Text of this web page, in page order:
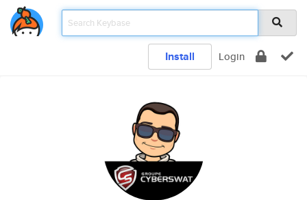
Install Login